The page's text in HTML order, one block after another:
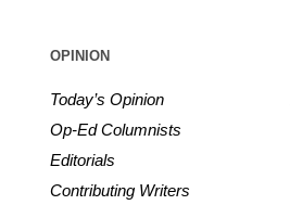
OPINION
Today’s Opinion
Op-Ed Columnists
Editorials
Contributing Writers